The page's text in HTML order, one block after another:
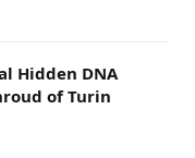
Hidden DNA
of Turin